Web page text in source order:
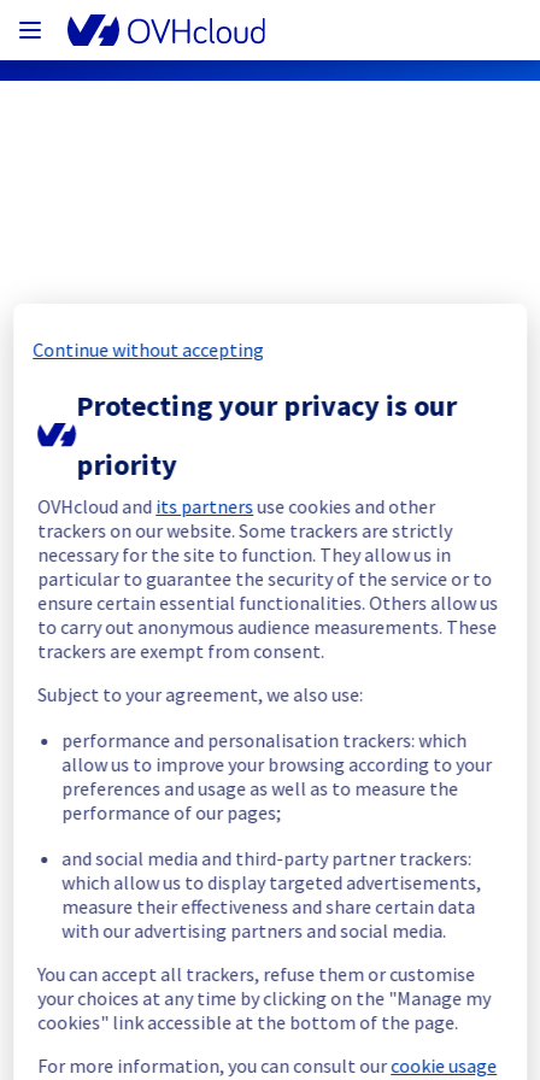
[RBX][Storage] - Object Storage
Latency/Errors
Resolved
Start time : 11/08/2023 08:45 UTC
End Time : 11/08/2023 16:00 UTC
Root cause : Software issue
Our technical teams resolved the issue. All
impacted services are now operational.
Posted3years ago.Aug11,2023-16:53UTC
Identified
Our technical teams identified the problem
implementing a fix.
Posted3years ago.Aug11,2023 - 09:53UTC
Investigating
Start time : 11/08/2023 08:45 UTC
Service impact : Latency and errors 500 and
503 are being encountered by customers
Ongoing actions : Investigating
Our technical teams are working on the
issue. Update will be posted as significant
progress is made.
Continue without accepting
Protecting your privacy is our
priority
OVHcloud and its partnersuse cookies and other
trackers on our website. Some trackers are strictly
necessary for the site to function. They allow us in
particular to guarantee the security of the service or to
ensure certain essential functionalities. Others allow us
to carry out anonymous audience measurements. These
trackers are exempt from consent.
Subject to your agreement, we also use:
performance and personalisation trackers: which
allow us to improve your browsing according to your
preferences and usage as well as to measure the
performance of our pages;
and social media and third-party partner trackers:
which allow us to display targeted advertisements,
measure their effectiveness and share certain data
with our advertising partners and social media.
You can accept all trackers, refuse them or customise
your choices at any time by clicking on the "Manage my
cookies" link accessible at the bottom of the page.
For more information, you can consult ourcookie usage